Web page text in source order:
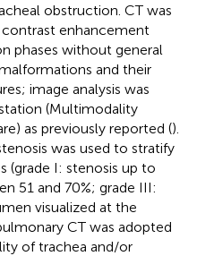
obstruction. CT was
enhancement
phases without general
and their
image analysis was
(Multimodality
as previously reported ().
was used to stratify
(grade I: stenosis up to
51 and 70%; grade III:
visualized at the
CT was adopted
of trachea and/or